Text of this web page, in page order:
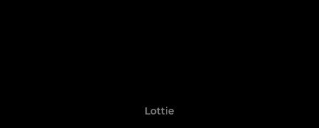
Lottie